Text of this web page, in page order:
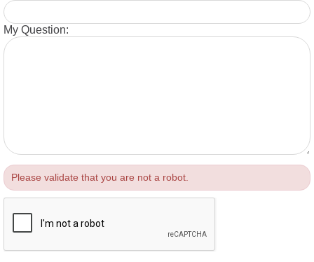
My Question:
Please validate that you are not a robot.